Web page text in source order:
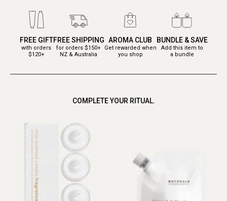
FREE GIFT
with orders
$120+
FREE SHIPPING
for orders $150+
NZ & Australia
AROMA CLUB
Get rewarded when
you shop
BUNDLE & SAVE
Add this item to
a bundle
COMPLETE YOUR RITUAL.